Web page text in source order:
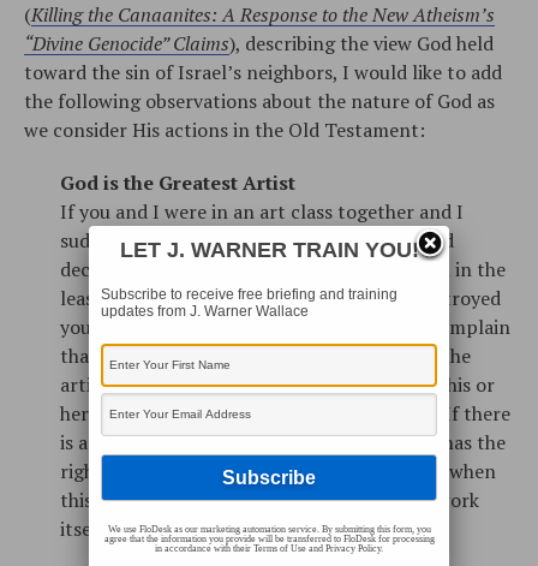
(Killing the Canaanites: A Response to the New Atheism’s
“Divine Genocide” Claims), describing the view God held
toward the sin of Israel’s neighbors, I would like to add
the following observations about the nature of God as
we consider His actions in the Old Testament:
God is the Greatest Artist
If you and I were in an art class together and I
suddenly grew frustrated with my sketch and
decided to destroy it, you wouldn’t complain in the
least. If I stepped over to your easel and destroyed
your sketch, however, you would certainly complain
that I was doing something unjust. You see, the
artist has the authority and right to destroy his or
her own work. The art belongs to the artist. If there
is a God, all of creation is His handiwork. He has the
right to create and destroy what is His, even when
this destruction may seem unfair to the artwork
itself.
LET J. WARNER TRAIN YOU!
Subscribe to receive free briefing and training
updates from J. Warner Wallace
We use FloDesk as our marketing automation service. By submitting this form, you
agree that the information you provide will be transferred to FloDesk for processing
in accordance with their Terms of Use and Privacy Policy.